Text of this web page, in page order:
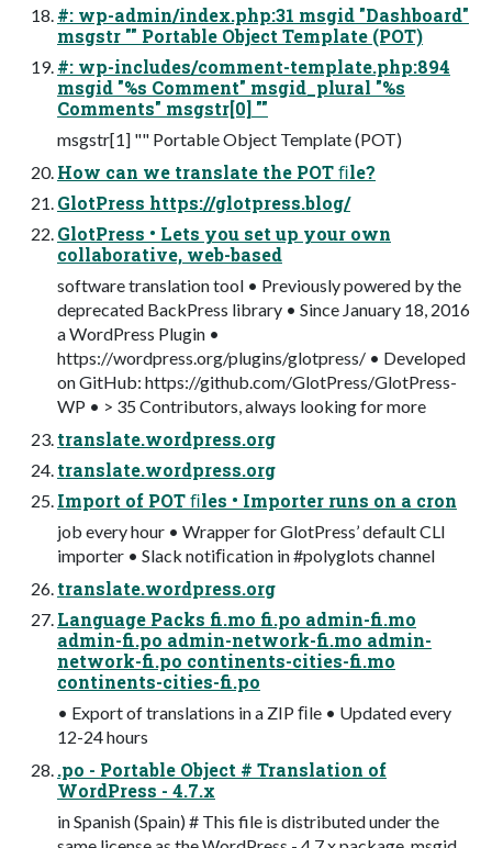
#: wp-admin/index.php:31 msgid "Dashboard"
msgstr "" Portable Object Template (POT)
#: wp-includes/comment-template.php:894
msgid "%s Comment" msgid_plural "%s
Comments" msgstr[0] ""
msgstr[1] "" Portable Object Template (POT)
How can we translate the POT ﬁle?
GlotPress https://glotpress.blog/
GlotPress • Lets you set up your own
collaborative, web-based
software translation tool • Previously powered by the
deprecated BackPress library • Since January 18, 2016
a WordPress Plugin •
https://wordpress.org/plugins/glotpress/ • Developed
on GitHub: https://github.com/GlotPress/GlotPress-
WP • > 35 Contributors, always looking for more
translate.wordpress.org
translate.wordpress.org
Import of POT ﬁles • Importer runs on a cron
job every hour • Wrapper for GlotPress’ default CLI
importer • Slack notiﬁcation in #polyglots channel
translate.wordpress.org
Language Packs fi.mo fi.po admin-fi.mo
admin-fi.po admin-network-fi.mo admin-
network-fi.po continents-cities-fi.mo
continents-cities-fi.po
• Export of translations in a ZIP ﬁle • Updated every
12-24 hours
.po - Portable Object # Translation of
WordPress - 4.7.x
in Spanish (Spain) # This file is distributed under the